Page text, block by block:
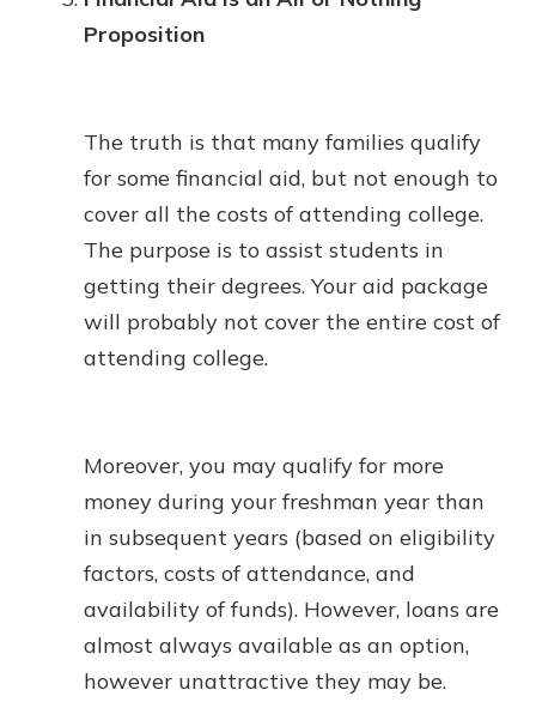
Proposition
The truth is that many families qualify
for some financial aid, but not enough to
cover all the costs of attending college.
The purpose is to assist students in
getting their degrees. Your aid package
will probably not cover the entire cost of
attending college.
Moreover, you may qualify for more
money during your freshman year than
in subsequent years (based on eligibility
factors, costs of attendance, and
availability of funds). However, loans are
almost always available as an option,
however unattractive they may be.